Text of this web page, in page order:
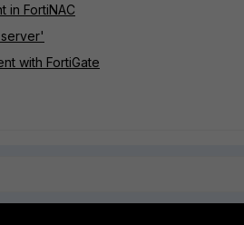
in FortiNAC
with FortiGate